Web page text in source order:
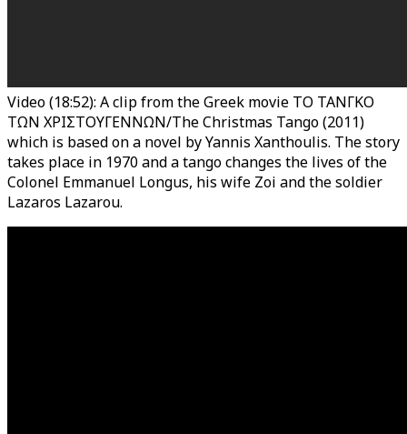
Video (18:52): A clip from the Greek movie TO TANΓΚΟ
ΤΩΝ ΧΡΙΣΤΟΥΓΕΝΝΩΝ/The Christmas Tango (2011)
which is based on a novel by Yannis Xanthoulis. The story
takes place in 1970 and a tango changes the lives of the
Colonel Emmanuel Longus, his wife Zoi and the soldier
Lazaros Lazarou.